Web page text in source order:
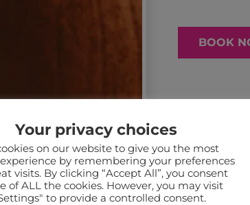
BOOK
Your privacy choices
on our website to give you the most
by remembering your preferences
visits. By clicking “Accept All”, you consent
of ALL the cookies. However, you may visit
to provide a controlled consent.